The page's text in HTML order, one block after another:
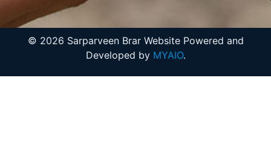
© 2026 Sarparveen Brar Website Powered and
Developed by MYAIO.